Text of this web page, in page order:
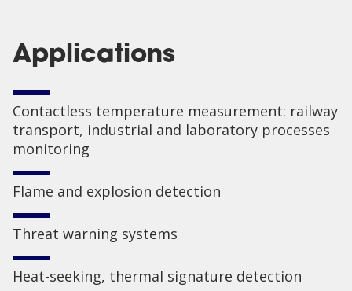
Applications
Contactless temperature measurement: railway
transport, industrial and laboratory processes
monitoring
Flame and explosion detection
Threat warning systems
Heat-seeking, thermal signature detection